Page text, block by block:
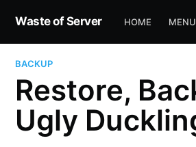
Waste of Server HOME MENU
BACKUP
Restore,
Ugly